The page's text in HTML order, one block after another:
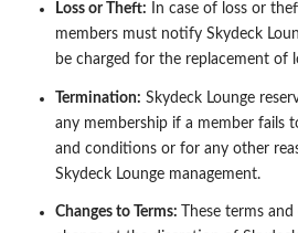
Loss or Theft: In case of loss or
members must notify Skydeck
be charged for the replacement of
Termination: Skydeck Lounge
any membership if a member fails
and conditions or for any other
Skydeck Lounge management.
Changes to Terms:
These terms